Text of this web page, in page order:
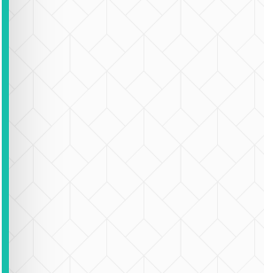
online prior to the
convenient.
recommended